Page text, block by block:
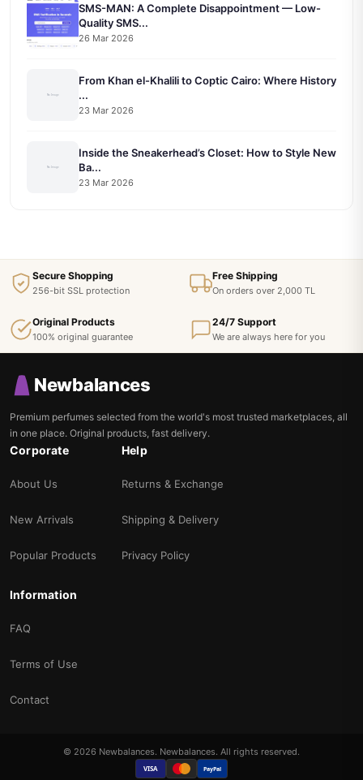
SMS-MAN: A Complete Disappointment — Low-
Quality SMS...
26 Mar 2026
From Khan el-Khalili to Coptic Cairo: Where History
...
23 Mar 2026
Inside the Sneakerhead’s Closet: How to Style New
Ba...
23 Mar 2026
Secure Shopping
256-bit SSL protection
Free Shipping
On orders over 2,000 TL
Original Products
100% original guarantee
24/7 Support
We are always here for you
Newbalances
Premium perfumes selected from the world's most trusted marketplaces, all
in one place. Original products, fast delivery.
Corporate
About Us
New Arrivals
Popular Products
Help
Returns & Exchange
Shipping & Delivery
Privacy Policy
Information
FAQ
Terms of Use
Contact
© 2026 Newbalances. Newbalances. All rights reserved.
VISA PayPal